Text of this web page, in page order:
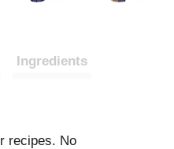
Ingredients
recipes. No